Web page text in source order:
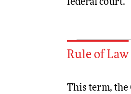
federal court.
Rule of Law
This term, the